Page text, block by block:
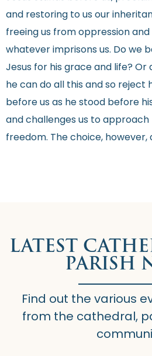
and restoring to us our
freeing us from oppression
whatever imprisons us. Do we
Jesus for his grace and life?
he can do all this and so reject
before us as he stood before
and challenges us to approach
freedom. The choice, however,
LATEST
PARISH
Find out the various
from the cathedral,